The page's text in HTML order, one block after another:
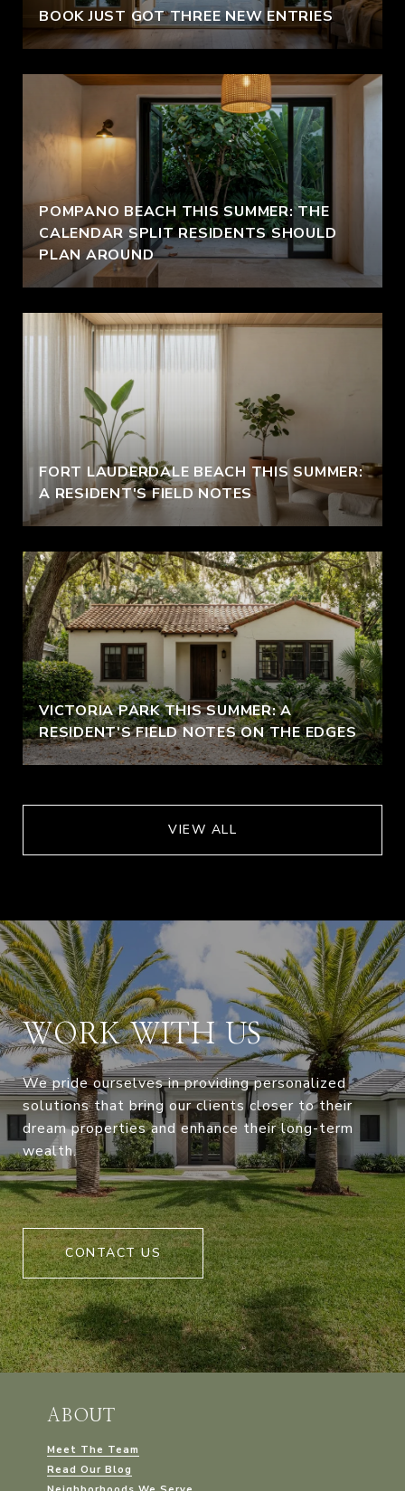
BOOK JUST GOT THREE NEW ENTRIES
POMPANO BEACH THIS SUMMER: THE
CALENDAR SPLIT RESIDENTS SHOULD
PLAN AROUND
FORT LAUDERDALE BEACH THIS SUMMER:
A RESIDENT'S FIELD NOTES
VICTORIA PARK THIS SUMMER: A
RESIDENT'S FIELD NOTES ON THE EDGES
VIEW ALL
WORK WITH US
We pride ourselves in providing personalized
solutions that bring our clients closer to their
dream properties and enhance their long-term
wealth.
CONTACT US
ABOUT
Meet The Team
Read Our Blog